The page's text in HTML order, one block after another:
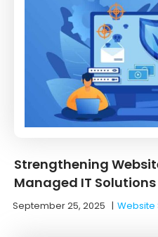
Strengthening
Managed IT Solutions
September 25, 2025 |Website